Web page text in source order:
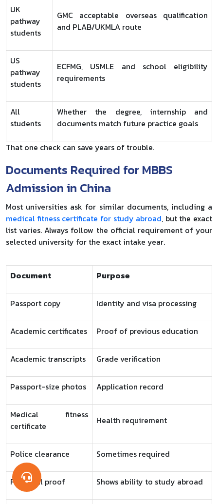
UK
pathway
students
GMC acceptable overseas qualification
and PLAB/UKMLA route
US
pathway
students
ECFMG, USMLE and school eligibility
requirements
All
students
Whether the degree, internship and
documents match future practice goals
That one check can save years of trouble.
Documents Required for MBBS
Admission in China
Most universities ask for similar documents, including a
medical fitness certificate for study abroad, but the exact
list varies. Always follow the official requirement of your
selected university for the exact intake year.
Document Purpose
Passport copy Identity and visa processing
Academic certificates Proof of previous education
Academic transcripts Grade verification
Passport-size photos Application record
Medical fitness
certificate
Health requirement
Police clearance Sometimes required
Financial proof Shows ability to study abroad